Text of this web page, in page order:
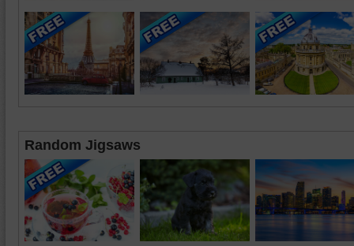
Random Jigsaws